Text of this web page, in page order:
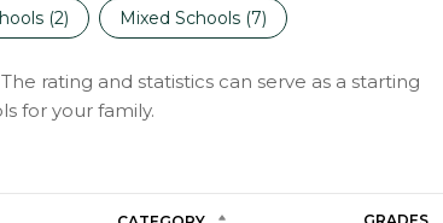
(2) Mixed Schools (7)
rating and statistics can serve as a starting
for your family.